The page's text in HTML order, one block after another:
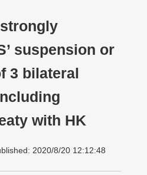
suspension or
3 bilateral
with HK
2020/8/20 12:12:48